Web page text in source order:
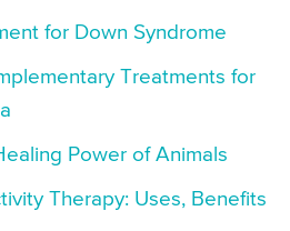
for Down Syndrome
Treatments for
Power of Animals
Therapy: Uses, Benefits